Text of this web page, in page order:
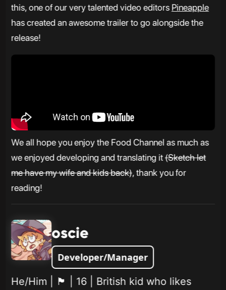
this, one of our very talented video editorsPineapple
has created an awesome trailer to go alongside the
release!
We all hope you enjoy the Food Channel as much as
we enjoyed developing and translating it(Sketch let
me have my wife and kids back), thank you for
reading!
oscie
Developer/Manager
He/Him | 🏴󠁧󠁢󠁥󠁮󠁧󠁿 | 16 | British kid who likes